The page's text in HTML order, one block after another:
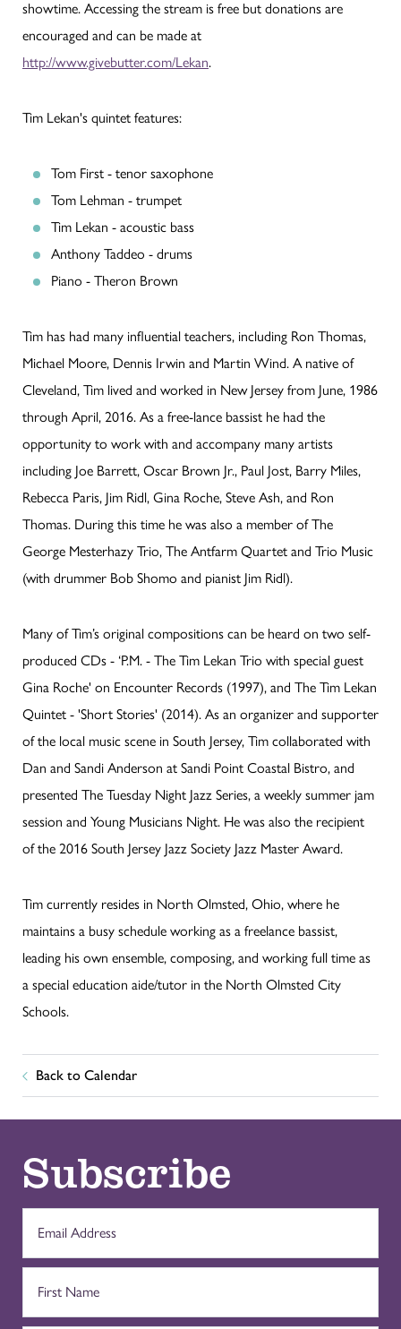
showtime. Accessing the stream is free but donations are
encouraged and can be made at
http://www.givebutter.com/Lekan.
Tim Lekan's quintet features:
Tom First - tenor saxophone
Tom Lehman - trumpet
Tim Lekan - acoustic bass
Anthony Taddeo - drums
Piano - Theron Brown
Tim has had many influential teachers, including Ron Thomas,
Michael Moore, Dennis Irwin and Martin Wind. A native of
Cleveland, Tim lived and worked in New Jersey from June, 1986
through April, 2016. As a free-lance bassist he had the
opportunity to work with and accompany many artists
including Joe Barrett, Oscar Brown Jr., Paul Jost, Barry Miles,
Rebecca Paris, Jim Ridl, Gina Roche, Steve Ash, and Ron
Thomas. During this time he was also a member of The
George Mesterhazy Trio, The Antfarm Quartet and Trio Music
(with drummer Bob Shomo and pianist Jim Ridl).
Many of Tim’s original compositions can be heard on two self-
produced CDs - ‘P.M. - The Tim Lekan Trio with special guest
Gina Roche' on Encounter Records (1997), and The Tim Lekan
Quintet - 'Short Stories' (2014). As an organizer and supporter
of the local music scene in South Jersey, Tim collaborated with
Dan and Sandi Anderson at Sandi Point Coastal Bistro, and
presented The Tuesday Night Jazz Series, a weekly summer jam
session and Young Musicians Night. He was also the recipient
of the 2016 South Jersey Jazz Society Jazz Master Award.
Tim currently resides in North Olmsted, Ohio, where he
maintains a busy schedule working as a freelance bassist,
leading his own ensemble, composing, and working full time as
a special education aide/tutor in the North Olmsted City
Schools.
Back to Calendar
Subscribe